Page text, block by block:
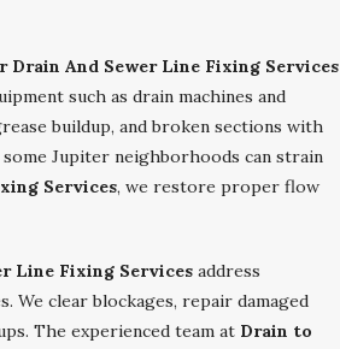
Drain And Sewer Line Fixing Services
such as drain machines and
buildup, and broken sections with
Jupiter neighborhoods can strain
Services, we restore proper flow
Line Fixing Services address
We clear blockages, repair damaged
The experienced team at Drain to